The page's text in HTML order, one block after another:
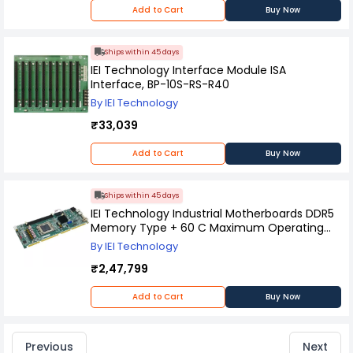
Add to Cart Buy Now
Ships within 45 days
IEI Technology Interface Module ISA
Interface, BP-10S-RS-R40
By IEI Technology
₹33,039
Add to Cart Buy Now
Ships within 45 days
IEI Technology Industrial Motherboards DDR5
Memory Type + 60 C Maximum Operating
Temperature, PCIE-AM5-R10
By IEI Technology
₹2,47,799
Add to Cart Buy Now
Previous Next